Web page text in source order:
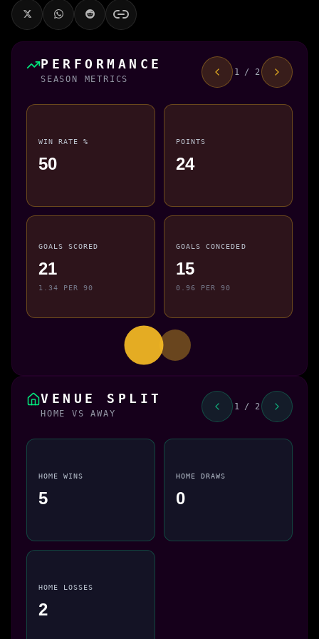
PERFORMANCE
SEASON METRICS
1 / 2
WIN RATE %
50
POINTS
24
GOALS SCORED
21
1.34 PER 90
GOALS CONCEDED
15
0.96 PER 90
VENUE SPLIT
HOME VS AWAY
1 / 2
HOME WINS
5
HOME DRAWS
0
HOME LOSSES
2